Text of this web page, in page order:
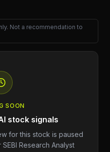
Not a recommendation to
SOON
stock signals
for this stock is paused
Research Analyst